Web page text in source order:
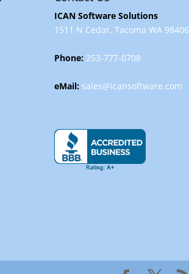
ICAN Software Solutions
1511 N Cedar, Tacoma WA 98406
Phone: 253-777-0708
eMail: sales@icansoftware.com